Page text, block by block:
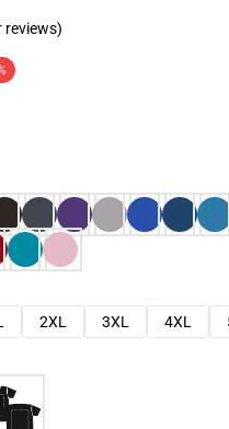
reviews)
2XL 3XL 4XL